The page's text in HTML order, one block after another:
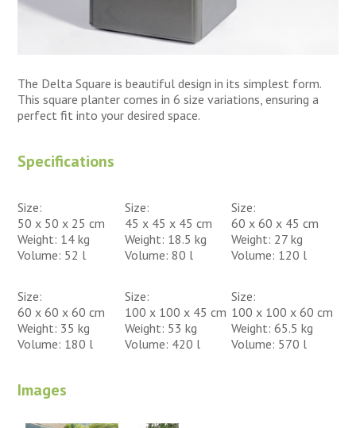
The Delta Square is beautiful design in its simplest form.
This square planter comes in 6 size variations, ensuring a
perfect fit into your desired space.
Specifications
Size:
50 x 50 x 25 cm
Weight: 14 kg
Volume: 52 l
Size:
45 x 45 x 45 cm
Weight: 18.5 kg
Volume: 80 l
Size:
60 x 60 x 45 cm
Weight: 27 kg
Volume: 120 l
Size:
60 x 60 x 60 cm
Weight: 35 kg
Volume: 180 l
Size:
100 x 100 x 45 cm
Weight: 53 kg
Volume: 420 l
Size:
100 x 100 x 60 cm
Weight: 65.5 kg
Volume: 570 l
Images